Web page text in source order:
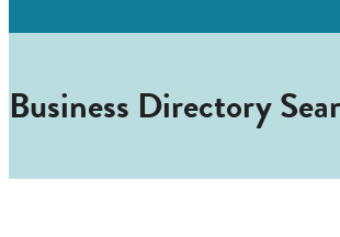
Business Directory